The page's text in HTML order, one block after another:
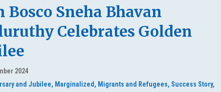
Bosco Sneha Bhavan
Celebrates Golden
2024
and Jubilee, Marginalized, Migrants and Refugees, Success Story,